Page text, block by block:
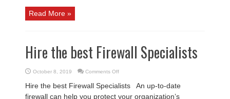
Read More »
Hire the best Firewall Specialists
October 8, 2019 Comments Offon
the
best
Hire the best Firewall Specialists An up-to-date
firewall can help you protect your organization’s